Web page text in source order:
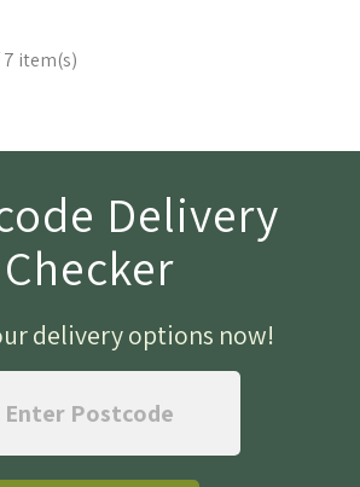
item(s)
Delivery
Checker
delivery options now!